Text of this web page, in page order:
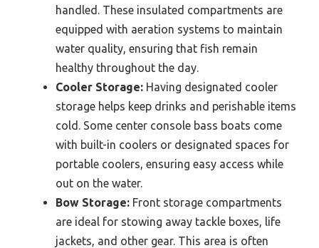
handled. These insulated compartments are
equipped with aeration systems to maintain
water quality, ensuring that fish remain
healthy throughout the day.
Cooler Storage: Having designated cooler
storage helps keep drinks and perishable items
cold. Some center console bass boats come
with built-in coolers or designated spaces for
portable coolers, ensuring easy access while
out on the water.
Bow Storage: Front storage compartments
are ideal for stowing away tackle boxes, life
jackets, and other gear. This area is often